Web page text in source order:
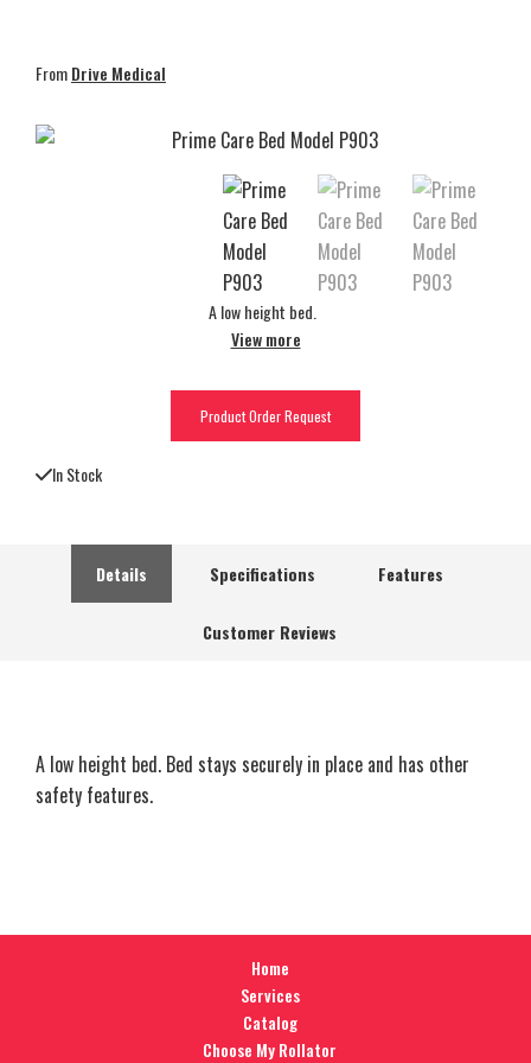
FromDrive Medical
A low height bed.
View more
Product Order Request
In Stock
Details Specifications Features
Customer Reviews
A low height bed. Bed stays securely in place and has other
safety features.
Home
Services
Catalog
Choose My Rollator